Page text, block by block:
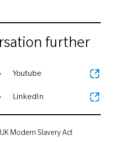
further
Youtube
LinkedIn
UK Modern Slavery Act